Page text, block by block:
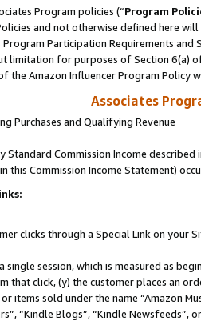
Program policies (“Program
and not otherwise defined here
Program Participation Requirements
limitation for purposes of Section 6(a)
the Amazon Influencer Program Policy
Associates
Purchases and Qualifying Revenue
Standard Commission Income
this Commission Income Statement)
clicks through a Special Link on your
single session, which is measured as
that click, (y) the customer places an
items sold under the name “Amazon
“Kindle Blogs”, “Kindle Newsfeeds”,